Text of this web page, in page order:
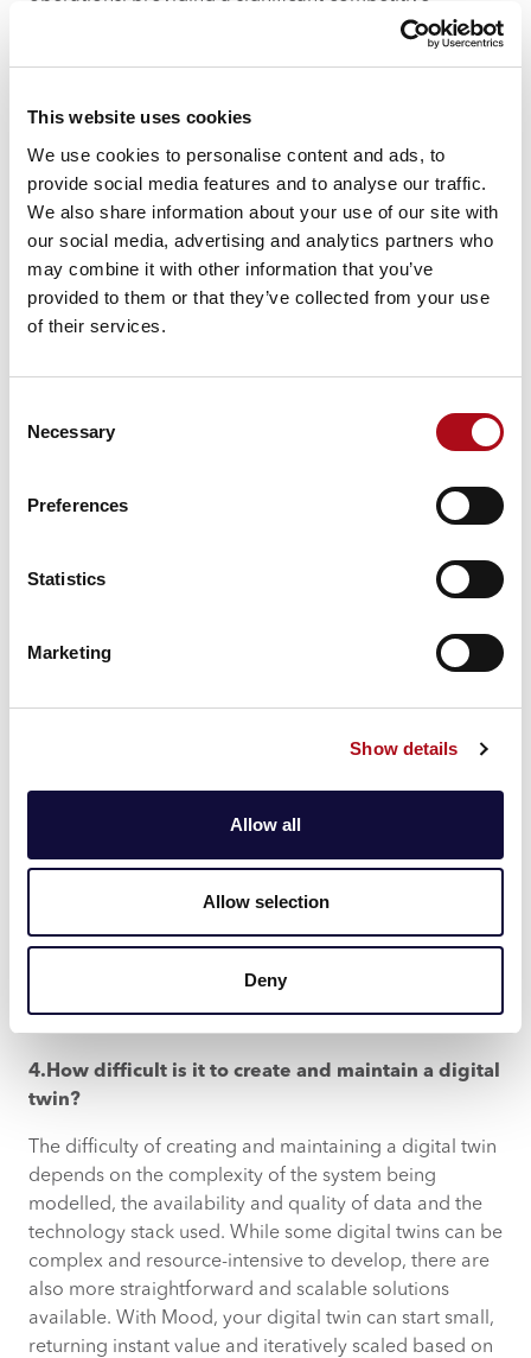
This website uses cookies
We use cookies to personalise content and ads, to
provide social media features and to analyse our traffic.
We also share information about your use of our site with
our social media, advertising and analytics partners who
may combine it with other information that you’ve
provided to them or that they’ve collected from your use
of their services.
Selection
Necessary
Preferences
Statistics
Marketing
Show details
Allow all
Allow selection
Deny
Common questions about digital
twins
While simulations and 3D models are static
representations often used for specific scenarios or
time points, a digital twin is a living, dynamic model
that continuously updates based on real-time data.
Digital twins provide a more comprehensive and
accurate view of the current state of a system and
allow for ongoing monitoring, predictive analysis and
simulations offer.
2. Do digital twins require IoT (Internet of Things)
While IoT technology is a common and effective way
to gather real-time data for digital twins, it is not strictly
required. Digital twins can also be built using other
data sources, such as enterprise systems, manual
enhance the digital twin’s ability to reflect real-time
changes where physical assets are critical, making
3. Are digital twins only applicable to
No, digital twins are not limited to manufacturing or
patient monitoring), urban planning (e.g., smart cities),
logistics (e.g., supply chain management) and even
can benefit from real-time data integration and
4.How difficult is it to create and maintain a digital
twin?
The difficulty of creating and maintaining a digital twin
depends on the complexity of the system being
modelled, the availability and quality of data and the
technology stack used. While some digital twins can be
complex and resource-intensive to develop, there are
also more straightforward and scalable solutions
available. With Mood, your digital twin can start small,
returning instant value and iteratively scaled based on